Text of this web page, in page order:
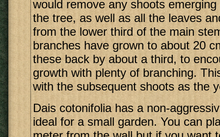
would remove any shoots
the tree, as well as all the leaves
from the lower third of the main
branches have grown to about 20
these back by about a third, to
growth with plenty of branching.
with the subsequent shoots as the
Dais cotonifolia has a non-
ideal for a small garden. You can